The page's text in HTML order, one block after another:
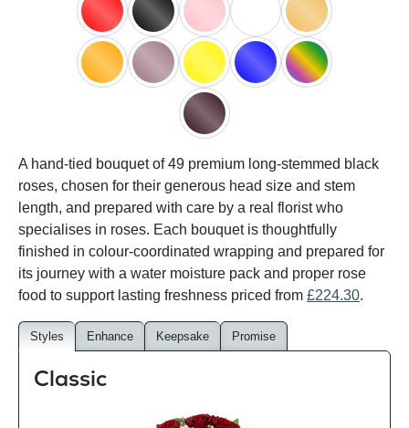
red black pink white peach
orange lilac yellow blue
happy
black
baccara
A hand-tied bouquet of 49 premium long-stemmed black
roses, chosen for their generous head size and stem
length, and prepared with care by a real florist who
specialises in roses. Each bouquet is thoughtfully
finished in colour-coordinated wrapping and prepared for
its journey with a water moisture pack and proper rose
food to support lasting freshness priced from £224.30.
Styles Enhance Keepsake Promise
Classic